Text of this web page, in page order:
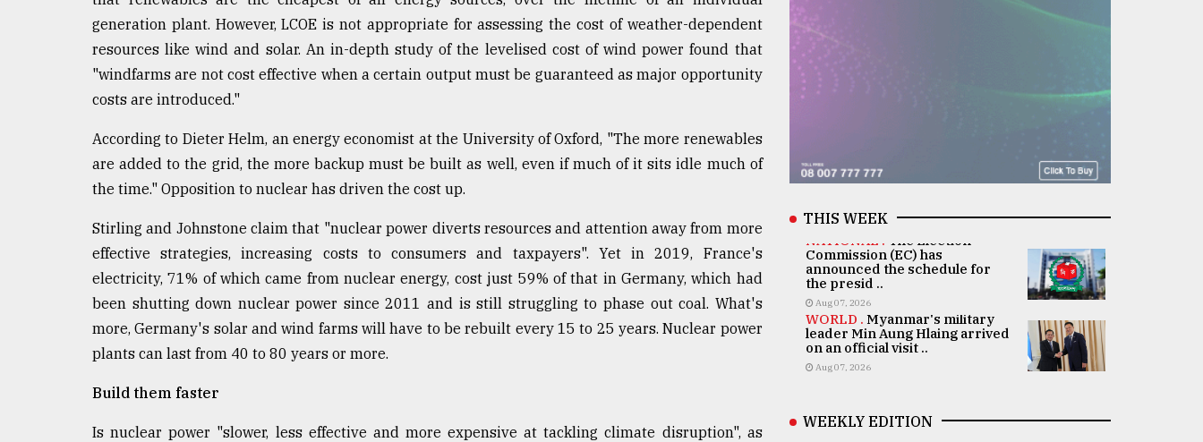
generation plant. However, LCOE is not appropriate for assessing the cost of weather-dependent
resources like wind and solar. An in-depth study of the levelised cost of wind power found that
"windfarms are not cost effective when a certain output must be guaranteed as major opportunity
costs are introduced."
According to Dieter Helm, an energy economist at the University of Oxford, "The more renewables
are added to the grid, the more backup must be built as well, even if much of it sits idle much of
the time." Opposition to nuclear has driven the cost up.
Stirling and Johnstone claim that "nuclear power diverts resources and attention away from more
effective strategies, increasing costs to consumers and taxpayers". Yet in 2019, France's
electricity, 71% of which came from nuclear energy, cost just 59% of that in Germany, which had
been shutting down nuclear power since 2011 and is still struggling to phase out coal. What's
more, Germany's solar and wind farms will have to be rebuilt every 15 to 25 years. Nuclear power
plants can last from 40 to 80 years or more.
Build them faster
Is nuclear power "slower, less effective and more expensive at tackling climate disruption", as
THIS WEEK
NATIONAL . The Election
Commission (EC) has
announced the schedule for
the presid ..
Aug 07, 2026
WORLD . Myanmar's military
leader Min Aung Hlaing arrived
on an official visit ..
Aug 07, 2026
WEEKLY EDITION